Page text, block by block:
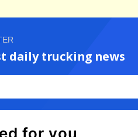
daily trucking news